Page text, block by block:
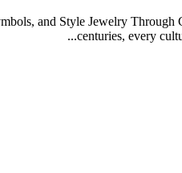
and Style Jewelry
centuries, every